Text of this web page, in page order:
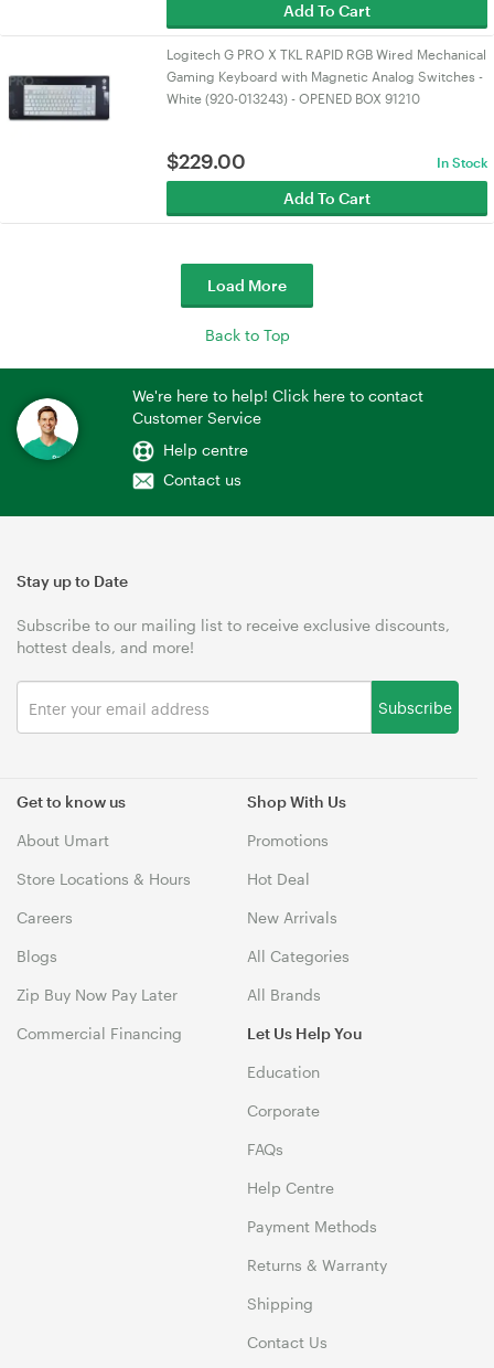
Add To Cart
Logitech G PRO X TKL RAPID RGB Wired Mechanical
Gaming Keyboard with Magnetic Analog Switches -
White (920-013243) - OPENED BOX 91210
$229.00 In Stock
Add To Cart
Load More
Back to Top
We're here to help! Click here to contact
Customer Service
Help centre
Contact us
Get to know us
About Umart
Store Locations & Hours
Careers
Blogs
Zip Buy Now Pay Later
Commercial Financing
Shop With Us
Promotions
Hot Deal
New Arrivals
All Categories
All Brands
Let Us Help You
Education
Corporate
FAQs
Help Centre
Payment Methods
Returns & Warranty
Shipping
Contact Us
Stay up to Date
Subscribe to our mailing list to receive exclusive discounts,
hottest deals, and more!
Subscribe